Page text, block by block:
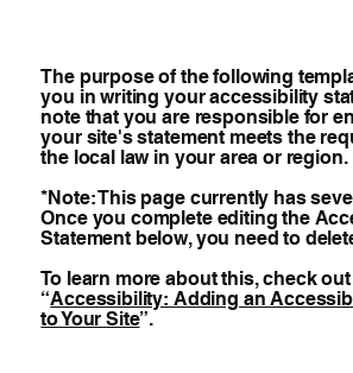
The purpose of the following
you in writing your accessibility
note that you are responsible for
your site's statement meets the
the local law in your area or region.
*Note: This page currently has
Once you complete editing the
Statement below, you need to
To learn more about this, check
“Accessibility: Adding an
to Your Site”.